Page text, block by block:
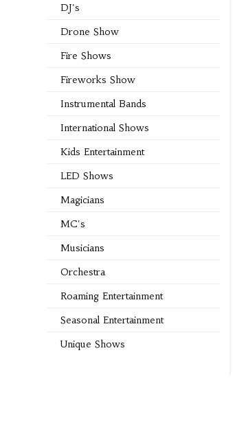
DJ's
Drone Show
Fire Shows
Fireworks Show
Instrumental Bands
International Shows
Kids Entertainment
LED Shows
Magicians
MC's
Musicians
Orchestra
Roaming Entertainment
Seasonal Entertainment
Unique Shows